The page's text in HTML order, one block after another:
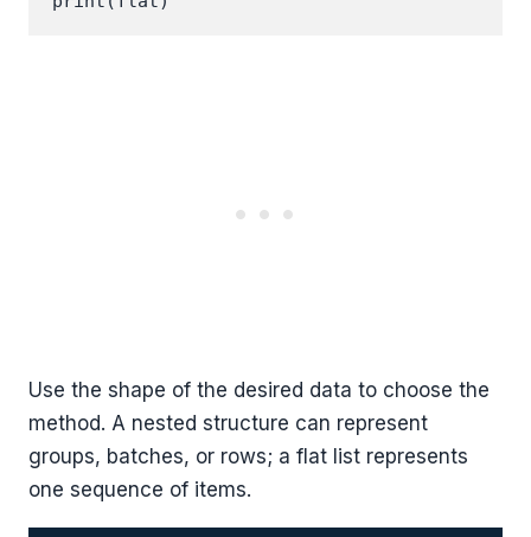
Use the shape of the desired data to choose the
method. A nested structure can represent
groups, batches, or rows; a flat list represents
one sequence of items.